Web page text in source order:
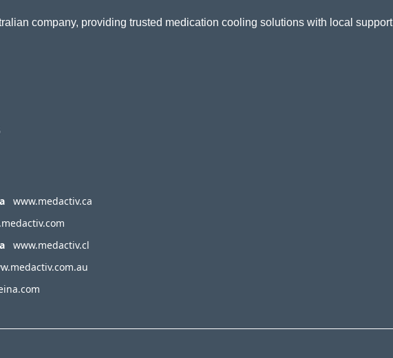
company, providing trusted medication cooling solutions with local support
www.medactiv.ca
www.medactiv.cl